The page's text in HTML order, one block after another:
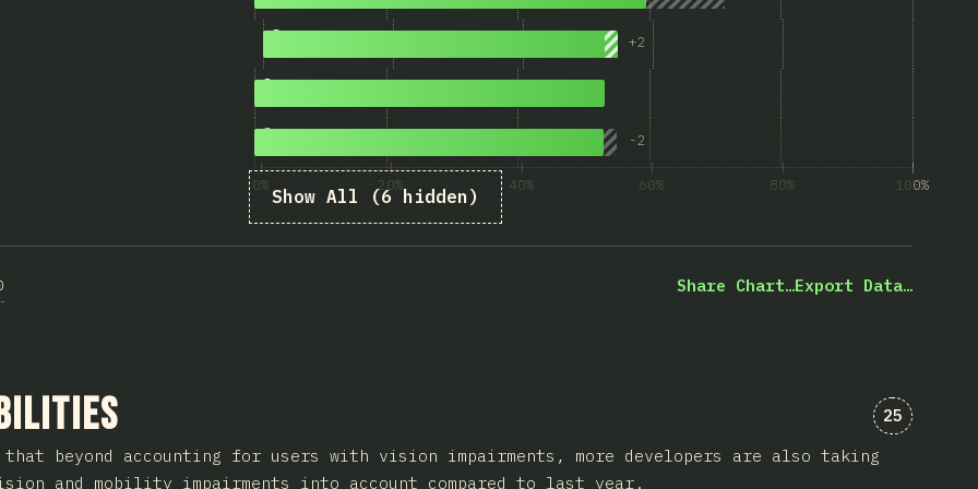
+2
-2
Show All (6 hidden)
0% 20% 40% 60% 80% 100%
Share Chart…Export Data…
25
beyond accounting for users with vision impairments, more developers are also taking
and mobility impairments into account compared to last year.